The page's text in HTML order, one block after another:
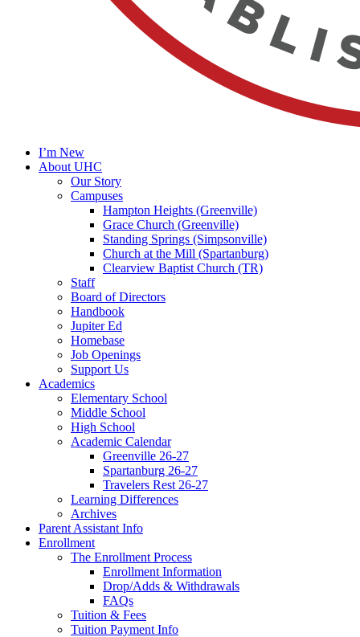
I’m New
About UHC
Our Story
Campuses
Hampton Heights (Greenville)
Grace Church (Greenville)
Standing Springs (Simpsonville)
Church at the Mill (Spartanburg)
Clearview Baptist Church (TR)
Staff
Board of Directors
Handbook
Jupiter Ed
Homebase
Job Openings
Support Us
Academics
Elementary School
Middle School
High School
Academic Calendar
Greenville 26-27
Spartanburg 26-27
Travelers Rest 26-27
Learning Differences
Archives
Parent Assistant Info
Enrollment
The Enrollment Process
Enrollment Information
Drop/Adds & Withdrawals
FAQs
Tuition & Fees
Tuition Payment Info